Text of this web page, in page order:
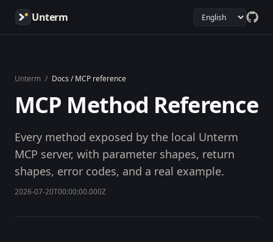
Unterm
Unterm / Docs / MCP reference
MCP Method Reference
Every method exposed by the local Unterm
MCP server, with parameter shapes, return
shapes, error codes, and a real example.
2026-07-20T00:00:00.000Z